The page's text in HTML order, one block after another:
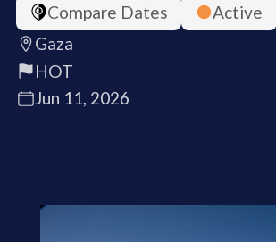
Compare Dates
Active
Gaza
HOT
Jun 11, 2026